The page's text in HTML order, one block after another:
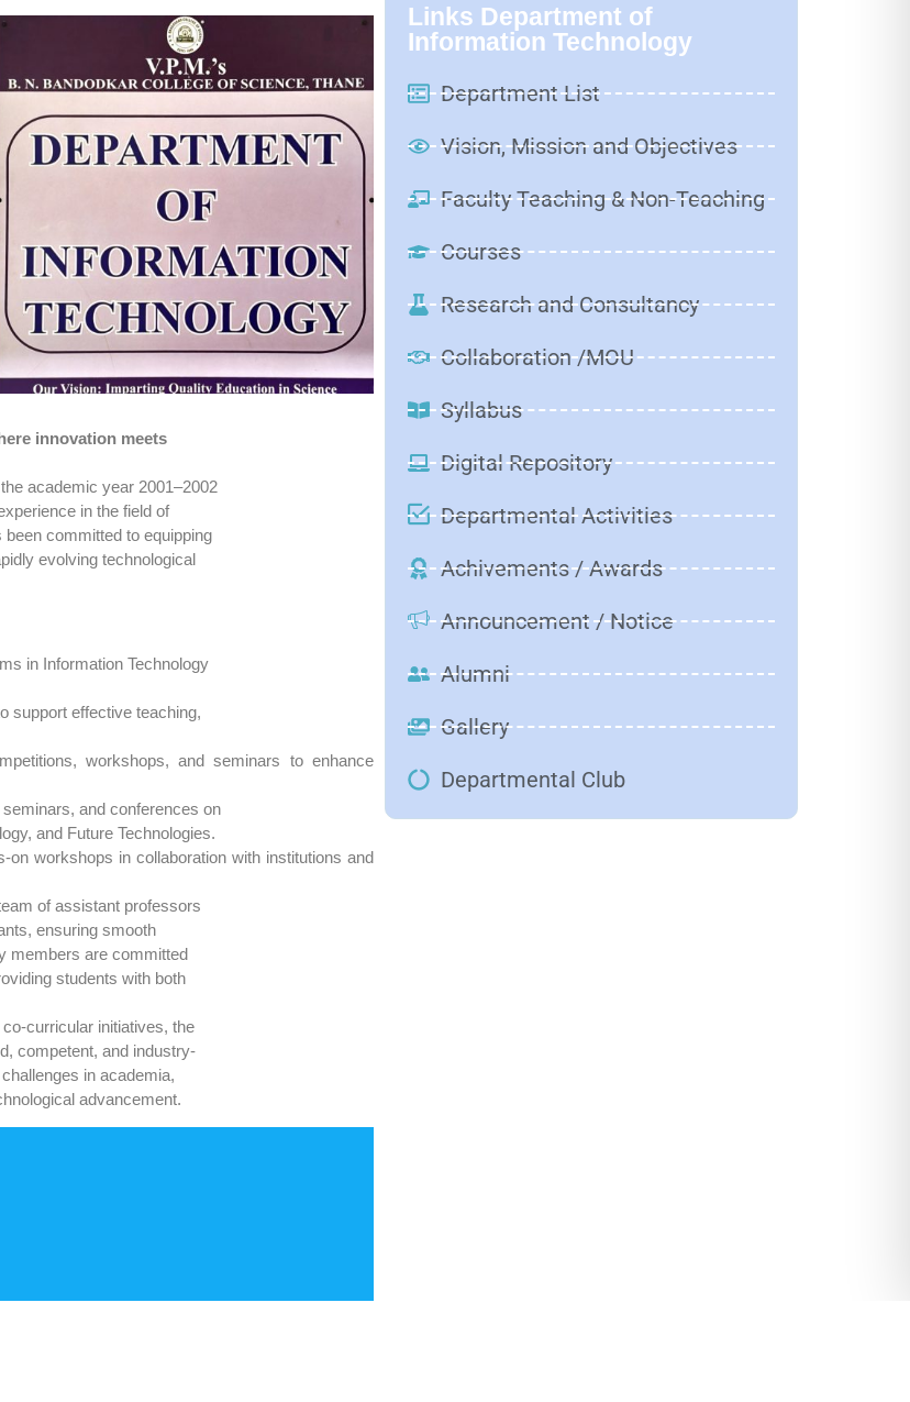
innovation meets
academic year 2001–2002
in the field of
committed to equipping
evolving technological
in Information Technology
support effective teaching,
workshops, and seminars to enhance
and conferences on
and Future Technologies.
workshops in collaboration with institutions and
of assistant professors
ensuring smooth
members are committed
students with both
curricular initiatives, the
competent, and industry-
in academia,
advancement.
Links Department of
Information Technology
Department List
Vision, Mission and Objectives
Faculty Teaching & Non-Teaching
Courses
Research and Consultancy
Collaboration /MOU
Syllabus
Digital Repository
Departmental Activities
Achivements / Awards
Announcement / Notice
Alumni
Gallery
Departmental Club